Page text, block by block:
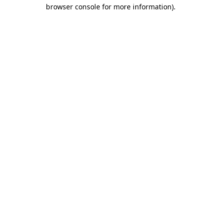
browser console for more information).